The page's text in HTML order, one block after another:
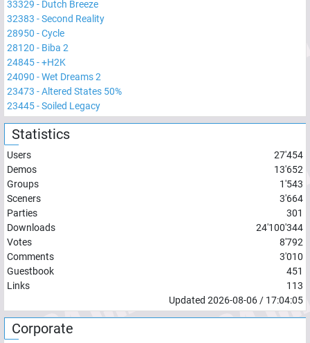
33329 - Dutch Breeze
32383 -Second Reality
28950 -Cycle
28120 - Biba 2
24845-+H2K
24090 -Wet Dreams 2
23473 -Altered States 50%
23445-Soiled Legacy
Statistics
Users
27'454
Demos
13'652
Groups
1'543
Sceners
3'664
Parties
301
Downloads
24'100'344
Votes
8'792
Comments
3'010
Guestbook
451
Links
113
Updated 2026-08-06 / 17:04:05
Corporate